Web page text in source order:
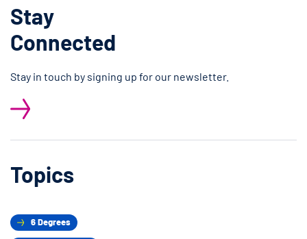
Stay
Connected
Stay in touch by signing up for our newsletter.
Topics
6 Degrees